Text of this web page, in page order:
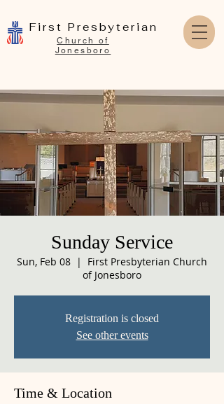
First Presbyterian
Church of
Jonesboro
Sunday Service
Sun, Feb 08
  |
First Presbyterian Church
of Jonesboro
Registration is closed
See other events
Time & Location